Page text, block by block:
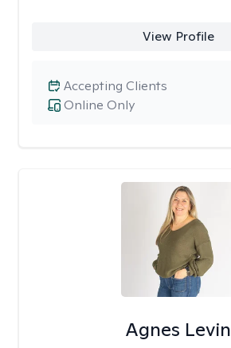
View Profile
Online Only
Accepting Clients
Agnes Levin